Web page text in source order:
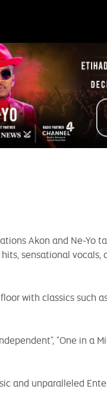
Akon and Ne-Yo
sensational vocals,
with classics such
"One in a
and unparalleled